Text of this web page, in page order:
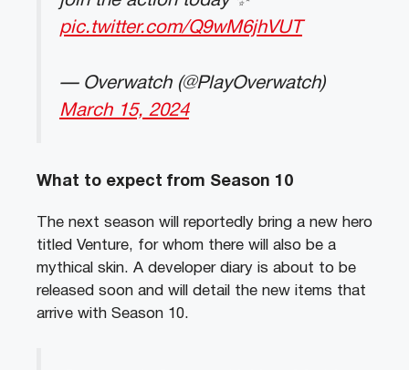
pic.twitter.com/Q9wM6jhVUT
— Overwatch (@PlayOverwatch)
March 15, 2024
What to expect from Season 10
The next season will reportedly bring a new hero
titled Venture, for whom there will also be a
mythical skin. A developer diary is about to be
released soon and will detail the new items that
arrive with Season 10.